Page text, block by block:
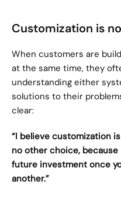
Customization is
When customers are
at the same time, they
understanding either
solutions to their
clear:
“I believe customization
no other choice, because
future investment once
another.”